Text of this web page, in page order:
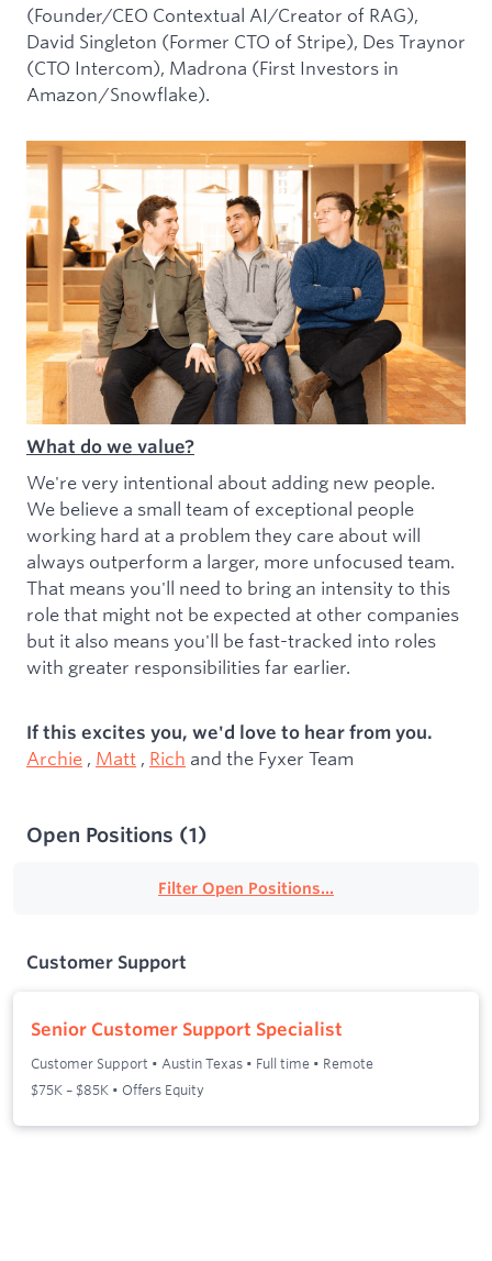
(Founder/CEO Contextual AI/Creator of RAG),
David Singleton (Former CTO of Stripe), Des Traynor
(CTO Intercom), Madrona (First Investors in
Amazon/Snowflake).
What do we value?
We're very intentional about adding new people.
We believe a small team of exceptional people
working hard at a problem they care about will
always outperform a larger, more unfocused team.
That means you'll need to bring an intensity to this
role that might not be expected at other companies
but it also means you'll be fast-tracked into roles
with greater responsibilities far earlier.
If this excites you, we'd love to hear from you.
Archie , Matt , Rich and the Fyxer Team
Open Positions (1)
Filter Open Positions...
Customer Support
Senior Customer Support Specialist
Customer Support • Austin Texas • Full time • Remote
$75K – $85K • Offers Equity